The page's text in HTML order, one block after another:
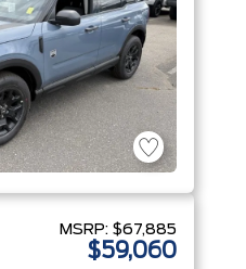
MSRP: $67,885
$59,060